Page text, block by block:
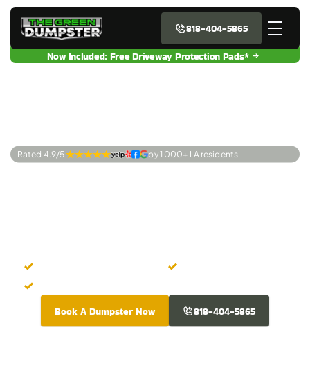
Rated 4.9/5 by 1 000+ LA residents
Premier Dumpster
Instant Online Booking
No Hidden Fees
Graffiti Free Dumpsters
Book A Dumpster Now 818-404-5865
818-404-5865
Now Included: Free Driveway Protection Pads*